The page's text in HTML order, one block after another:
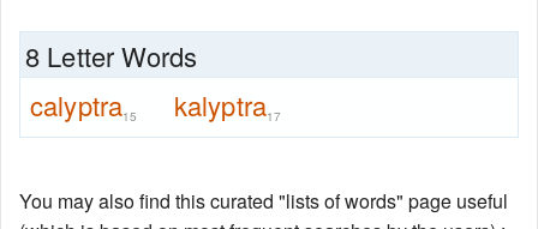
8 Letter Words
calyptra15 kalyptra17
You may also find this curated "lists of words" page useful